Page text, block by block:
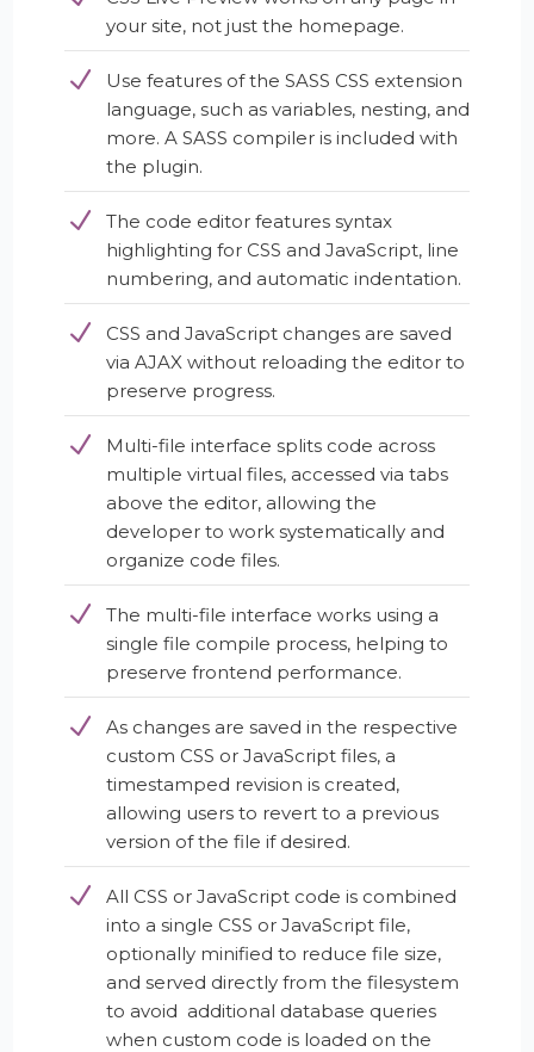
your site, not just the homepage.
Use features of the SASS CSS extension
language, such as variables, nesting, and
more. A SASS compiler is included with
the plugin.
The code editor features syntax
highlighting for CSS and JavaScript, line
numbering, and automatic indentation.
CSS and JavaScript changes are saved
via AJAX without reloading the editor to
preserve progress.
Multi-file interface splits code across
multiple virtual files, accessed via tabs
above the editor, allowing the
developer to work systematically and
organize code files.
The multi-file interface works using a
single file compile process, helping to
preserve frontend performance.
As changes are saved in the respective
custom CSS or JavaScript files, a
timestamped revision is created,
allowing users to revert to a previous
version of the file if desired.
All CSS or JavaScript code is combined
into a single CSS or JavaScript file,
optionally minified to reduce file size,
and served directly from the filesystem
to avoid additional database queries
when custom code is loaded on the